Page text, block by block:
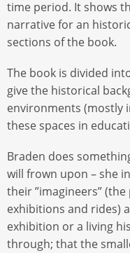
time period. It shows
narrative for an
sections of the book.
The book is divided
give the historical
environments (mostly
these spaces in
Braden does
will frown upon – she
their ”imagineers”
exhibitions and rides)
exhibition or a living
through; that the